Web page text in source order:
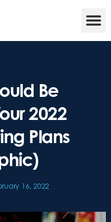
Be
2022
Plans
16, 2022